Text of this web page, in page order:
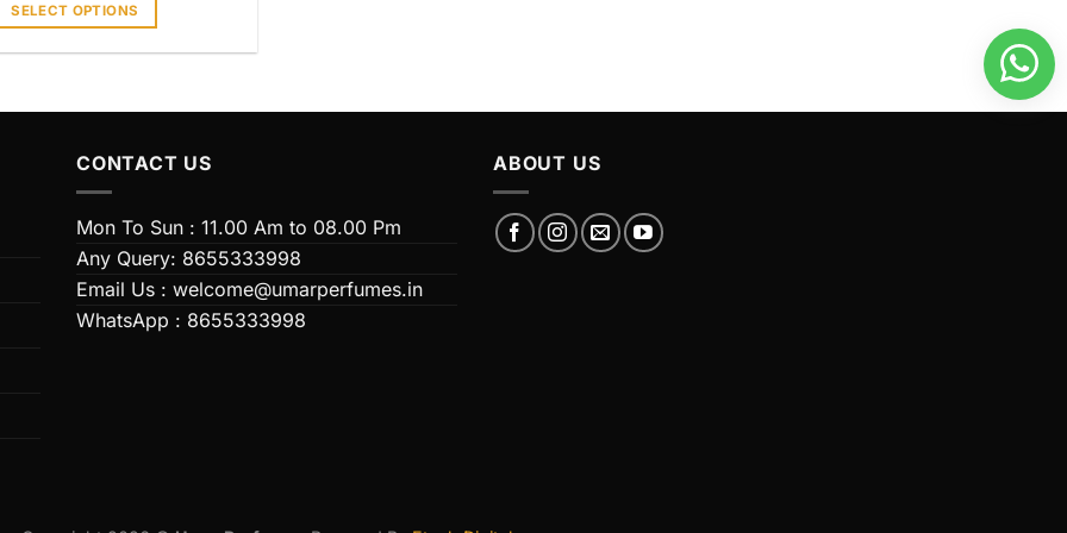
SELECT OPTIONS
CONTACT US
Mon To Sun : 11.00 Am to 08.00 Pm
Any Query: 8655333998
Email Us : welcome@umarperfumes.in
WhatsApp : 8655333998
ABOUT US